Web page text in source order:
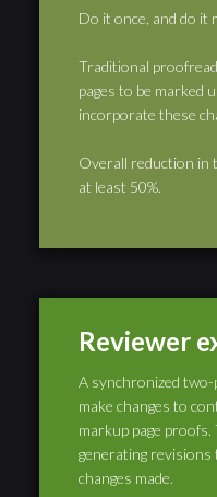
Do it once, and do it
Traditional
pages to be marked
incorporate these
Overall reduction in
at least 50%.
Reviewer
A synchronized
make changes to
markup page
generating revisions
changes made.